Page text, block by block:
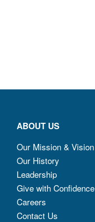
ABOUT US
Our Mission & Vision
Our History
Leadership
Give with Confidence
Careers
Contact Us